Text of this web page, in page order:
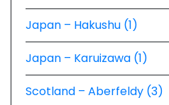
Japan – Hakushu (1)
Japan – Karuizawa (1)
Scotland – Aberfeldy (3)